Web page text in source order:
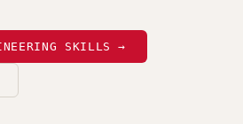
SKILLS →